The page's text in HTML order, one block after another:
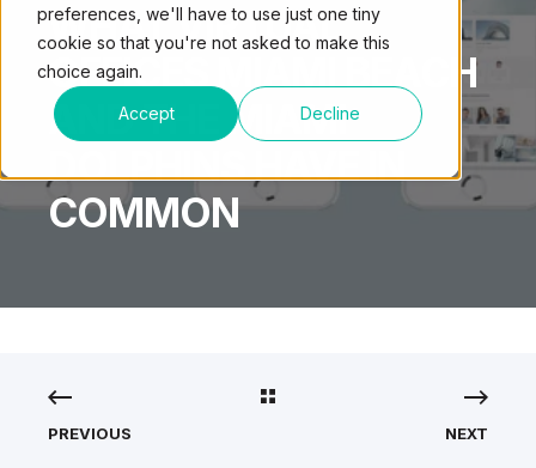
preferences, we'll have to use just one tiny
cookie so that you're not asked to make this
choice again.
Accept Decline
WHAT VIRTUAL
OFFICES MIAMI BEACH
AND THE MIAMI
DOLPHINS HAVE IN
COMMON
PREVIOUS NEXT